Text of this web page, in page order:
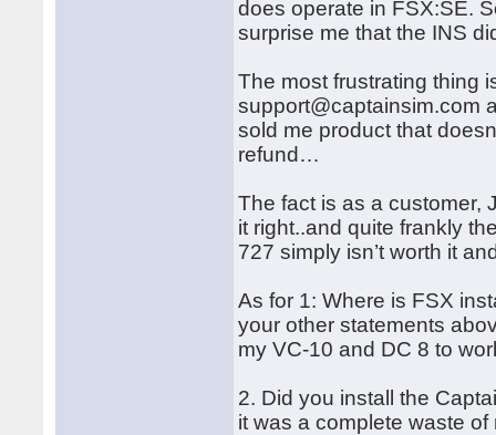
does operate in FSX:SE.
surprise me that the INS
The most frustrating thing
support@captainsim.com
sold me product that
refund…
The fact is as a customer,
it right..and quite frankly
727 simply isn’t worth it
As for 1: Where is FSX
your other statements
my VC-10 and DC 8 to
2. Did you install the
it was a complete waste of